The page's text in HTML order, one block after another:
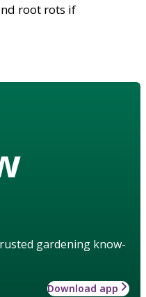
root rots if
gardening know-
Download app